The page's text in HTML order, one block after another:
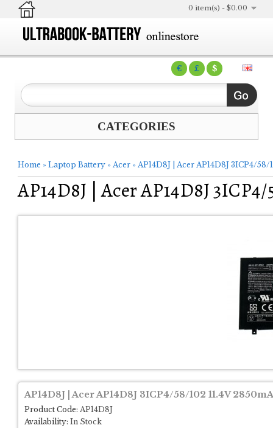
€ £ $
0 item(s) - $0.00
CATEGORIES
Home » Laptop Battery » Acer » AP14D8J | Acer AP14D8J 3ICP4/
AP14D8J | Acer AP14D8J
AP14D8J | Acer AP14D8J 3ICP4/58/102 11.4V
Product Code: AP14D8J
Availability: In Stock